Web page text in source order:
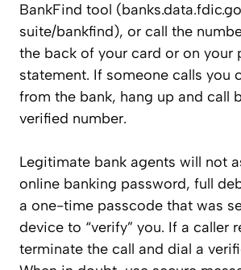
BankFind tool
suite/bankfind), or call the
the back of your card or on your
statement. If someone calls you
from the bank, hang up and call
verified number.
Legitimate bank agents will not
online banking password, full
a one-time passcode that was
device to “verify” you. If a caller
terminate the call and dial a